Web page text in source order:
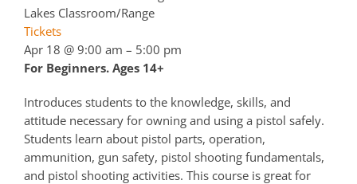
Lakes Classroom/Range
Tickets
Apr 18 @ 9:00 am – 5:00 pm
For Beginners. Ages 14+
Introduces students to the knowledge, skills, and
attitude necessary for owning and using a pistol safely.
Students learn about pistol parts, operation,
ammunition, gun safety, pistol shooting fundamentals,
and pistol shooting activities. This course is great for